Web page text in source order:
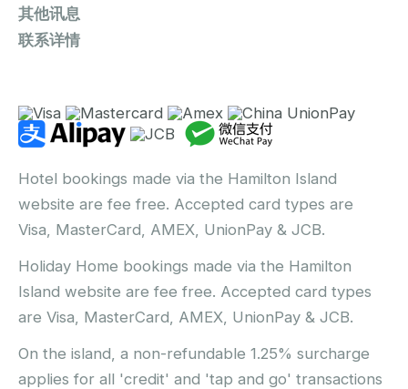
其他讯息
联系详情
Hotel bookings made via the Hamilton Island
website are fee free. Accepted card types are
Visa, MasterCard, AMEX, UnionPay & JCB.
Holiday Home bookings made via the Hamilton
Island website are fee free. Accepted card types
are Visa, MasterCard, AMEX, UnionPay & JCB.
On the island, a non-refundable 1.25% surcharge
applies for all 'credit' and 'tap and go' transactions